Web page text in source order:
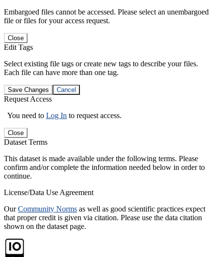
Embargoed files cannot be accessed. Please select an unembargoed
file or files for your access request.
Close
Edit Tags
Select existing file tags or create new tags to describe your files.
Each file can have more than one tag.
Save Changes Cancel
Request Access
You need to Log In to request access.
Close
Dataset Terms
This dataset is made available under the following terms. Please
confirm and/or complete the information needed below in order to
continue.
License/Data Use Agreement
OurCommunity Norms as well as good scientific practices expect
that proper credit is given via citation. Please use the data citation
shown on the dataset page.